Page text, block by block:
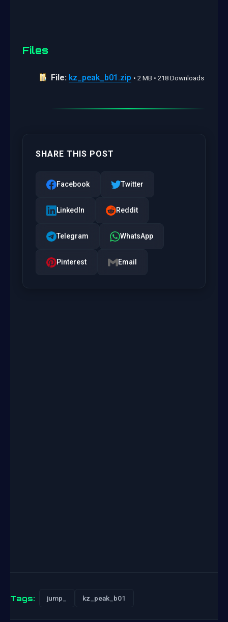
Files
File: kz_peak_b01.zip • 2 MB • 218 Downloads
SHARE THIS POST
Facebook Twitter
LinkedIn Reddit
Telegram WhatsApp
Pinterest Email
Tags: jump_ kz_peak_b01